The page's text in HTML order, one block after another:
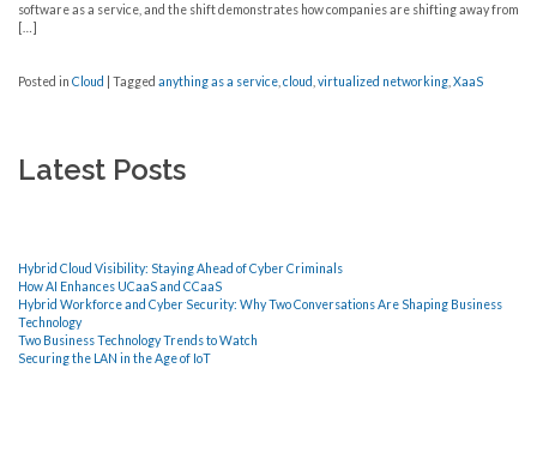
software as a service, and the shift demonstrates how companies are shifting away from
[…]
Posted in Cloud Tagged anything as a service cloud virtualized networking XaaS
Latest Posts
Hybrid Cloud Visibility: Staying Ahead of Cyber Criminals
How AI Enhances UCaaS and CCaaS
Hybrid Workforce and Cyber Security: Why Two Conversations Are Shaping Business
Technology
Two Business Technology Trends to Watch
Securing the LAN in the Age of IoT